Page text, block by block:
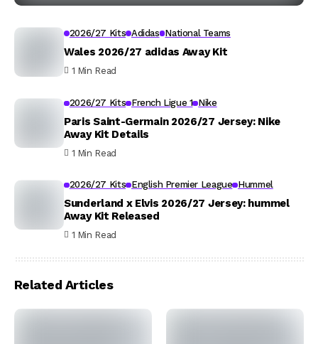
2026/27 Kits Adidas National Teams
Wales 2026/27 adidas Away Kit
1 Min Read
2026/27 Kits French Ligue 1 Nike
Paris Saint-Germain 2026/27 Jersey: Nike
Away Kit Details
1 Min Read
2026/27 Kits English Premier League Hummel
Sunderland x Elvis 2026/27 Jersey: hummel
Away Kit Released
1 Min Read
Related Articles